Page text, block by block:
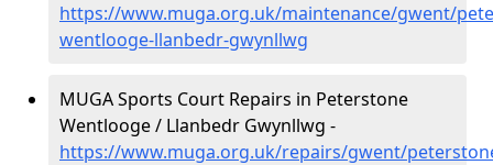
https://www.muga.org.uk/maintenance/gwent/
wentlooge-llanbedr-gwynllwg
MUGA Sports Court Repairs in Peterstone
Wentlooge / Llanbedr Gwynllwg -
https://www.muga.org.uk/repairs/gwent/